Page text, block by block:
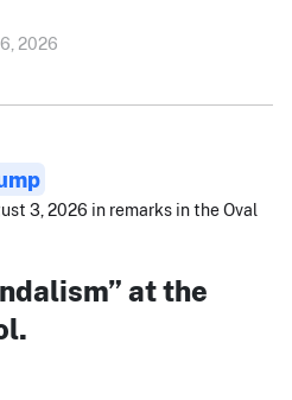
2026
3, 2026 in remarks in the Oval
at the